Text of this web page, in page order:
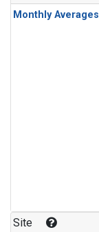
Monthly Averages
Site